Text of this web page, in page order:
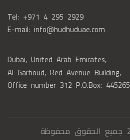
Tel: +971 4 295 2929
E-mail: info@hudhuduae.com
Dubai, United Arab Emirates,
Al Garhoud, Red Avenue Building,
Office number 312 P.O.Box: 445265